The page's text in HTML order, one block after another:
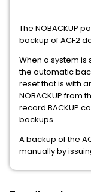
The NOBACKUP
backup of ACF2
When a system is
the automatic
reset that is with
NOBACKUP from
record BACKUP
backups.
A backup of the
manually by